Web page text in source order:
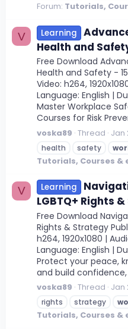
Forum: Tutorials,
V Learning
Health and
Free Download
Health and Safety -
Video: h264,
Language: English |
Master Workplace
Courses for Risk
voska89 Thread Jan
health
safety
Tutorials, Courses &
V Learning
LGBTQ+ Rights
Free Download
Rights & Strategy
h264, 1920x1080 |
Language: English |
Protect your peace,
and build
voska89 Thread Jan
rights
strategy
Tutorials, Courses &